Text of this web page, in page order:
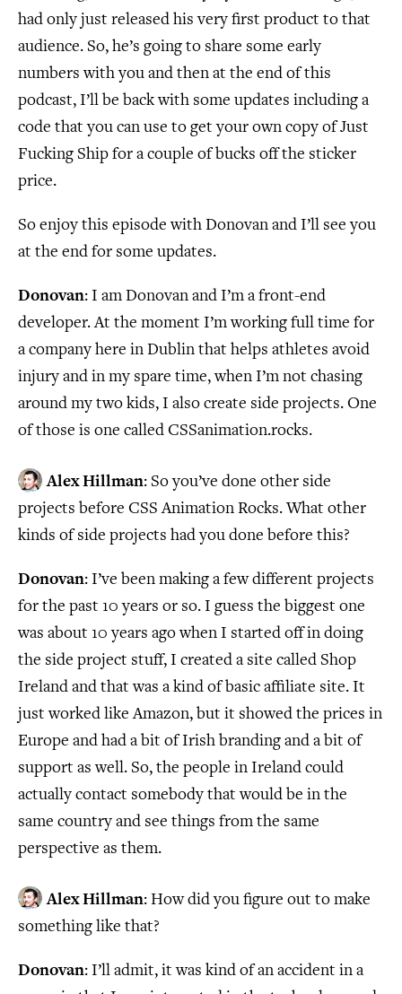
had only just released his very first product to that
audience. So, he’s going to share some early
numbers with you and then at the end of this
podcast, I’ll be back with some updates including a
code that you can use to get your own copy of Just
Fucking Ship for a couple of bucks off the sticker
price.
So enjoy this episode with Donovan and I’ll see you
at the end for some updates.
Donovan: I am Donovan and I’m a front-end
developer. At the moment I’m working full time for
a company here in Dublin that helps athletes avoid
injury and in my spare time, when I’m not chasing
around my two kids, I also create side projects. One
of those is one called CSSanimation.rocks.
Alex Hillman: So you’ve done other side
projects before CSS Animation Rocks. What other
kinds of side projects had you done before this?
Donovan: I’ve been making a few different projects
for the past 10 years or so. I guess the biggest one
was about 10 years ago when I started off in doing
the side project stuff, I created a site called Shop
Ireland and that was a kind of basic affiliate site. It
just worked like Amazon, but it showed the prices in
Europe and had a bit of Irish branding and a bit of
support as well. So, the people in Ireland could
actually contact somebody that would be in the
same country and see things from the same
perspective as them.
Alex Hillman: How did you figure out to make
something like that?
Donovan: I’ll admit, it was kind of an accident in a